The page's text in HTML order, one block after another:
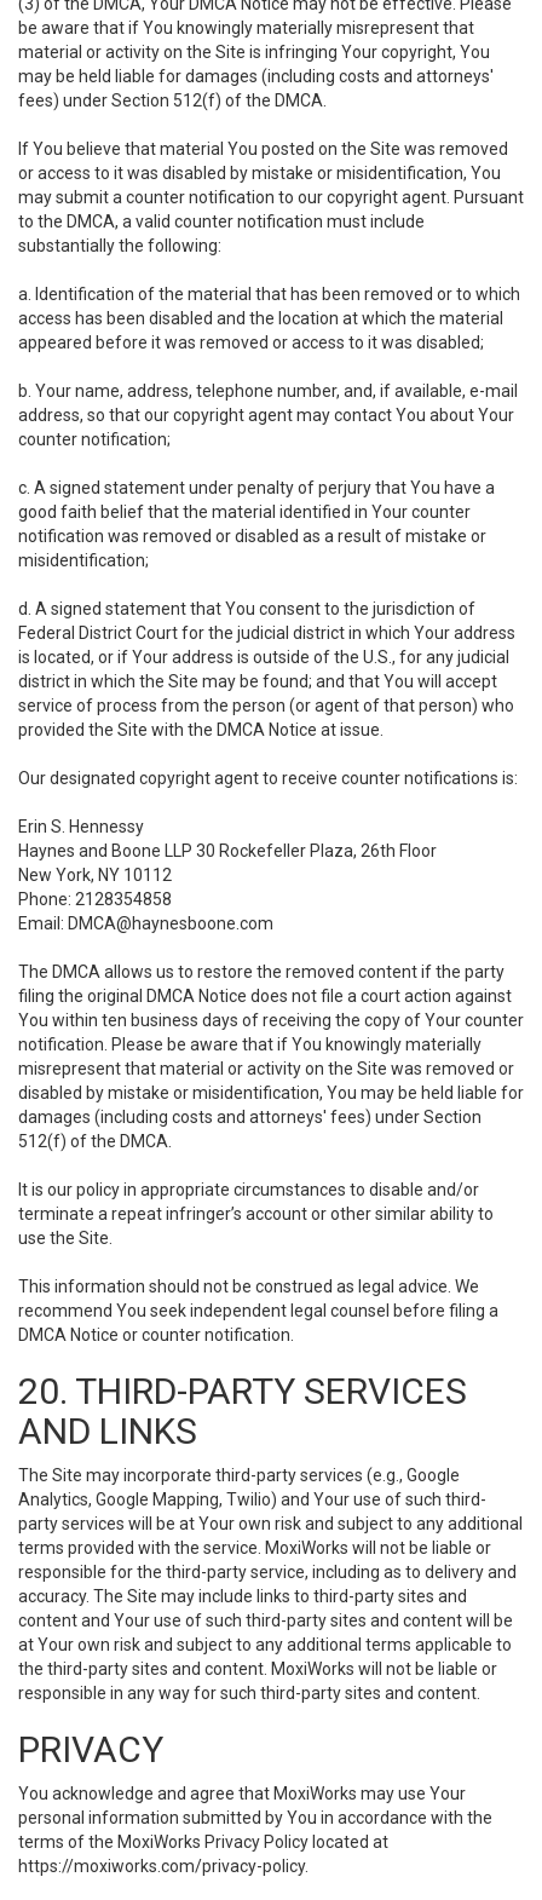
be aware that if You knowingly materially misrepresent that
material or activity on the Site is infringing Your copyright, You
may be held liable for damages (including costs and attorneys'
fees) under Section 512(f) of the DMCA.
If You believe that material You posted on the Site was removed
or access to it was disabled by mistake or misidentification, You
may submit a counter notification to our copyright agent. Pursuant
to the DMCA, a valid counter notification must include
substantially the following:
a. Identification of the material that has been removed or to which
access has been disabled and the location at which the material
appeared before it was removed or access to it was disabled;
b. Your name, address, telephone number, and, if available, e-mail
address, so that our copyright agent may contact You about Your
counter notification;
c. A signed statement under penalty of perjury that You have a
good faith belief that the material identified in Your counter
notification was removed or disabled as a result of mistake or
misidentification;
d. A signed statement that You consent to the jurisdiction of
Federal District Court for the judicial district in which Your address
is located, or if Your address is outside of the U.S., for any judicial
district in which the Site may be found; and that You will accept
service of process from the person (or agent of that person) who
provided the Site with the DMCA Notice at issue.
Our designated copyright agent to receive counter notifications is:
Erin S. Hennessy
Haynes and Boone LLP 30 Rockefeller Plaza, 26th Floor
New York, NY 10112
Phone: 2128354858
Email: DMCA@haynesboone.com
The DMCA allows us to restore the removed content if the party
filing the original DMCA Notice does not file a court action against
You within ten business days of receiving the copy of Your counter
notification. Please be aware that if You knowingly materially
misrepresent that material or activity on the Site was removed or
disabled by mistake or misidentification, You may be held liable for
damages (including costs and attorneys' fees) under Section
512(f) of the DMCA.
It is our policy in appropriate circumstances to disable and/or
terminate a repeat infringer’s account or other similar ability to
use the Site.
This information should not be construed as legal advice. We
recommend You seek independent legal counsel before filing a
DMCA Notice or counter notification.
20. THIRD-PARTY SERVICES
AND LINKS
The Site may incorporate third-party services (e.g., Google
Analytics, Google Mapping, Twilio) and Your use of such third-
party services will be at Your own risk and subject to any additional
terms provided with the service. MoxiWorks will not be liable or
responsible for the third-party service, including as to delivery and
accuracy. The Site may include links to third-party sites and
content and Your use of such third-party sites and content will be
at Your own risk and subject to any additional terms applicable to
the third-party sites and content. MoxiWorks will not be liable or
responsible in any way for such third-party sites and content.
PRIVACY
You acknowledge and agree that MoxiWorks may use Your
personal information submitted by You in accordance with the
terms of the MoxiWorks Privacy Policy located at
https://moxiworks.com/privacy-policy.